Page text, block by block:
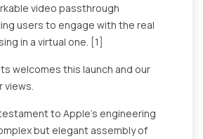
video passthrough
users to engage with the real
in a virtual one. [1]
welcomes this launch and our
to Apple's engineering
but elegant assembly of